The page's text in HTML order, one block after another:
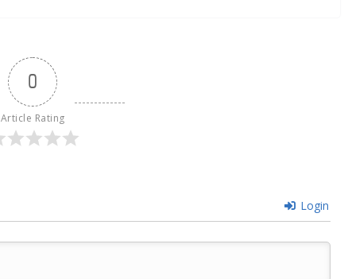
0
Article Rating
Login